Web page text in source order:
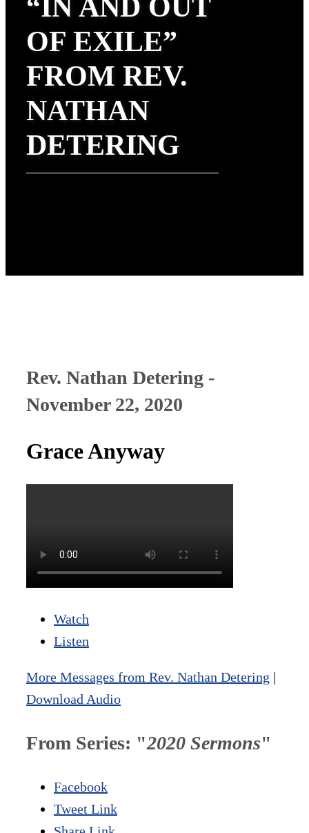
“IN AND OUT
OF EXILE”
FROM REV.
NATHAN
DETERING
Rev. Nathan Detering -
November 22, 2020
Grace Anyway
Watch
Listen
More Messages from Rev. Nathan Detering |
Download Audio
From Series: "2020 Sermons"
Facebook
Tweet Link